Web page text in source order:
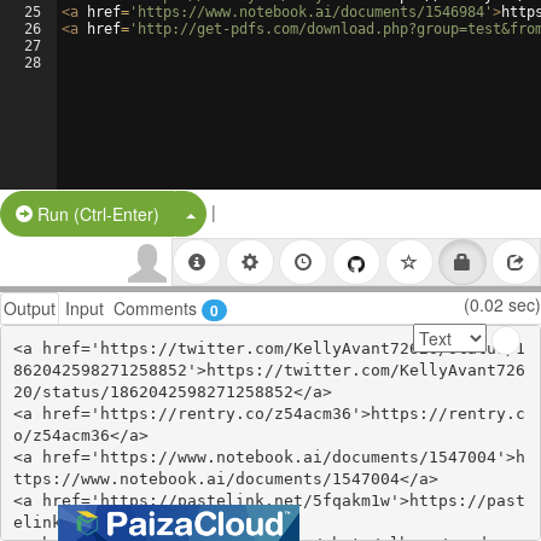
25
26
27
28
<a href= 'https://www.notebook.ai/documents/1546984' >
<a href= 'http://get-pdfs.com/
Run (Ctrl-Enter) Split Button!
|
Output Input Comments 0 (0.02 sec)
<a href='https://twitter.com/KellyAvant72620/status/1
862042598271258852'>https://twitter.com/KellyAvant726
20/status/1862042598271258852</a>
<a href='https://rentry.co/z54acm36'>https://rentry.c
o/z54acm36</a>
<a href='https://www.notebook.ai/documents/1547004'>h
ttps://www.notebook.ai/documents/1547004</a>
<a href='https://pastelink.net/5fqakm1w'>https://past
elink.net/5fqakm1w</a>